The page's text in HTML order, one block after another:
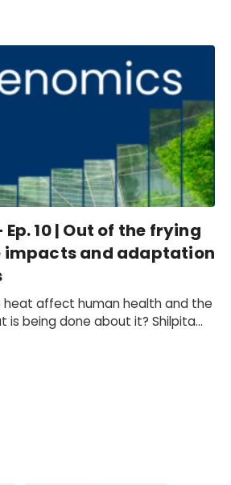
explore the potential impacts
and conflict pressures to the
between Indigenous populations
is joined by three of the
who have been working
social implications of
Mathews, Beatrice Tanjanco,
10 | Out of the frying
impacts and adaptation
heat affect human health and the
is being done about it? Shilpita
to discuss adaptation. Shilpita